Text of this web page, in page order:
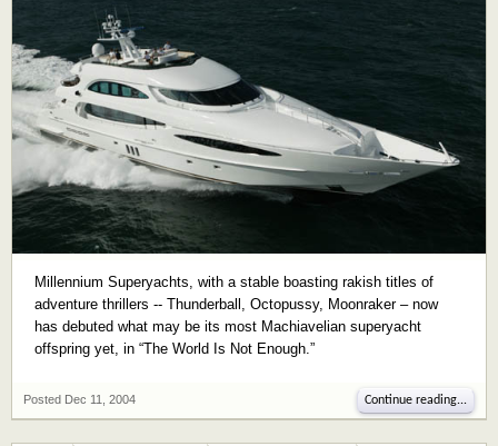
Millennium Superyachts, with a stable boasting rakish titles of
adventure thrillers -- Thunderball, Octopussy, Moonraker – now
has debuted what may be its most Machiavelian superyacht
offspring yet, in “The World Is Not Enough.”
Continue reading...
Posted Dec 11, 2004